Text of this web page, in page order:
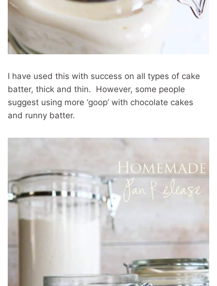
I have used this with success on all types of cake
batter, thick and thin. However, some people
suggest using more ‘goop’ with chocolate cakes
and runny batter.